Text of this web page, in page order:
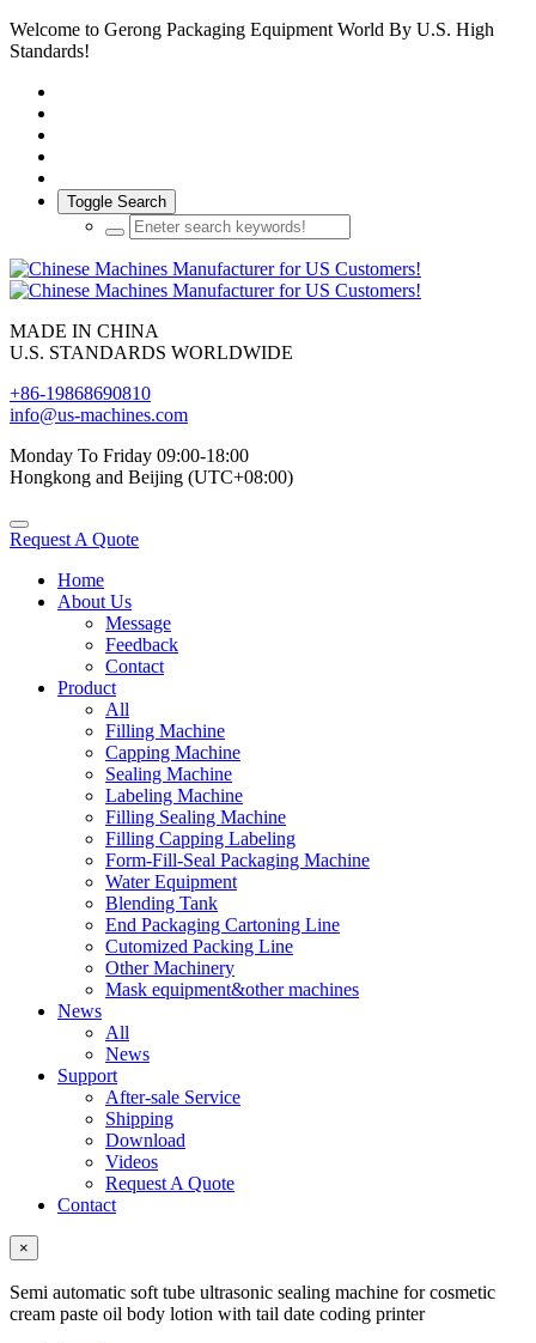
Welcome to Gerong Packaging Equipment World By U.S. High
Standards!
Toggle Search
MADE IN CHINA
U.S. STANDARDS WORLDWIDE
+86-19868690810
info@us-machines.com
Monday To Friday 09:00-18:00
Hongkong and Beijing (UTC+08:00)
Request A Quote
Home
About Us
Message
Feedback
Contact
Product
All
Filling Machine
Capping Machine
Sealing Machine
Labeling Machine
Filling Sealing Machine
Filling Capping Labeling
Form-Fill-Seal Packaging Machine
Water Equipment
Blending Tank
End Packaging Cartoning Line
Cutomized Packing Line
Other Machinery
Mask equipment&other machines
News
All
News
Support
After-sale Service
Shipping
Download
Videos
Request A Quote
Contact
×
Semi automatic soft tube ultrasonic sealing machine for cosmetic
cream paste oil body lotion with tail date coding printer